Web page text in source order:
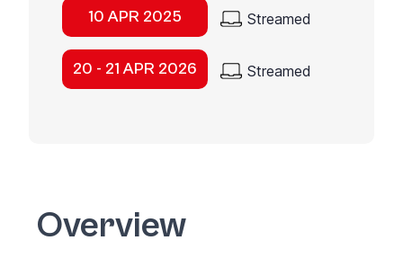
10 APR 2025 Streamed
20 - 21 APR 2026 Streamed
Overview